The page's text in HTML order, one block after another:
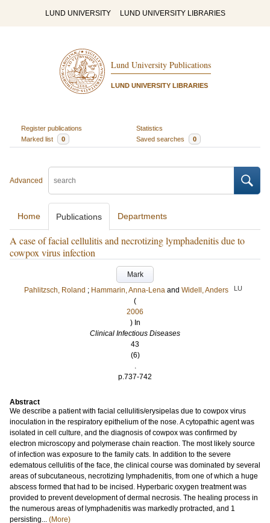
LUND UNIVERSITY LUND UNIVERSITY LIBRARIES
Lund University Publications
LUND UNIVERSITY LIBRARIES
Register publications
Statistics
Marked list
0 Saved searches 0
Advanced
Home Publications Departments
A case of facial cellulitis and necrotizing lymphadenitis due to
cowpox virus infection
Mark
Pahlitzsch, Roland ; Hammarin, Anna-Lena and Widell, Anders LU
(
2006
) In
Clinical Infectious Diseases
43
(6)
.
p.737-742
Abstract
We describe a patient with facial cellulitis/erysipelas due to cowpox virus
inoculation in the respiratory epithelium of the nose. A cytopathic agent was
isolated in cell culture, and the diagnosis of cowpox was confirmed by
electron microscopy and polymerase chain reaction. The most likely source
of infection was exposure to the family cats. In addition to the severe
edematous cellulitis of the face, the clinical course was dominated by several
areas of subcutaneous, necrotizing lymphadenitis, from one of which a huge
abscess formed that had to be incised. Hyperbaric oxygen treatment was
provided to prevent development of dermal necrosis. The healing process in
the numerous areas of lymphadenitis was markedly protracted, and 1
persisting... (More)